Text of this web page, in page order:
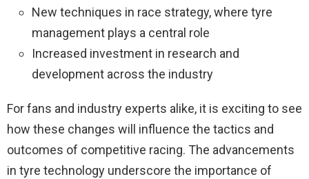
New techniques in race strategy, where tyre
management plays a central role
Increased investment in research and
development across the industry
For fans and industry experts alike, it is exciting to see
how these changes will influence the tactics and
outcomes of competitive racing. The advancements
in tyre technology underscore the importance of